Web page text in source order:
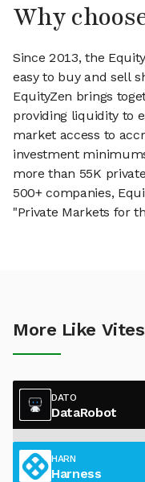
Why
Since 2013, the
easy to buy and sell
EquityZen brings
providing liquidity to
market access to
investment
more than 55K
500+ companies,
"Private Markets for
More Like
DATO
DataRobot
HARN
Harness